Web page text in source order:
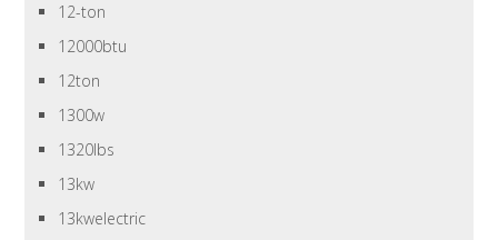
12-ton
12000btu
12ton
1300w
1320lbs
13kw
13kwelectric